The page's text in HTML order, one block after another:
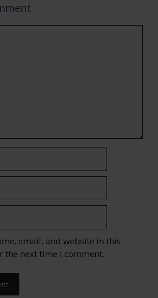
email, and website in this
the next time I comment.